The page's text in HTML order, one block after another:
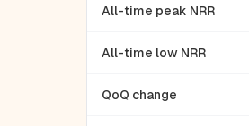
All-time peak NRR
All-time low NRR
QoQ change